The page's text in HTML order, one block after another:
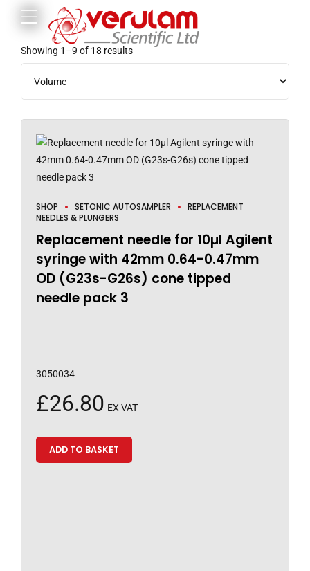
Showing 1–9 of 18 results
SHOP SETONIC AUTOSAMPLER
REPLACEMENT
NEEDLES & PLUNGERS
Replacement needle for 10µl Agilent
syringe with 42mm 0.64-0.47mm
OD (G23s-G26s) cone tipped
needle pack 3
3050034
£26.80 EX VAT
ADD TO BASKET